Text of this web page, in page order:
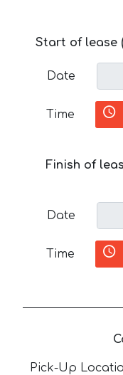
Start of lease
Date
Time
Finish of
Date
Time
Pick-Up